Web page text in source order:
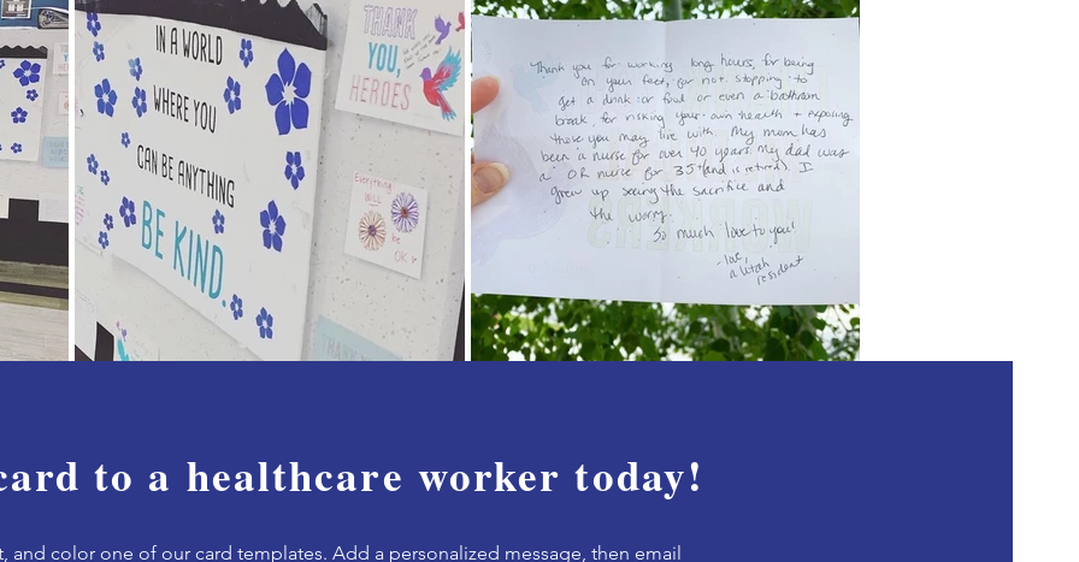
to a healthcare worker today!
and color one of our card templates. Add a personalized message, then email